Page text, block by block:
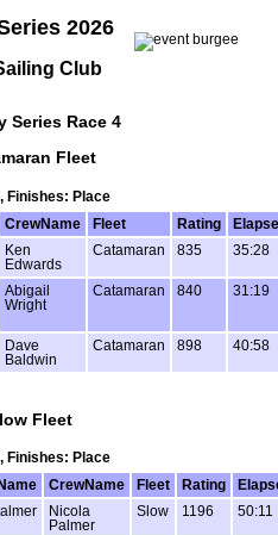
2026
Club
Series Race 4
Fleet
Finishes: Place
CrewName Fleet Rating
Ken
Edwards
Catamaran 835 35:28
Abigail
Wright
Catamaran 840 31:19
Dave
Baldwin
Catamaran 898 40:58
Fleet
Finishes: Place
CrewName Fleet Rating
Nicola
Palmer
Slow 1196 50:11